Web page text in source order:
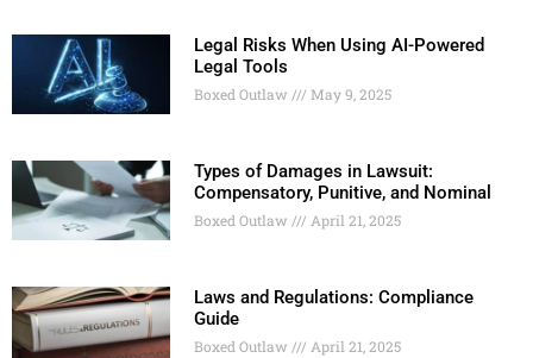
Legal Risks When Using AI-Powered
Legal Tools
Boxed Outlaw May 9, 2025
Types of Damages in Lawsuit:
Compensatory, Punitive, and Nominal
Boxed Outlaw April 21, 2025
Laws and Regulations: Compliance
Guide
Boxed Outlaw April 21, 2025